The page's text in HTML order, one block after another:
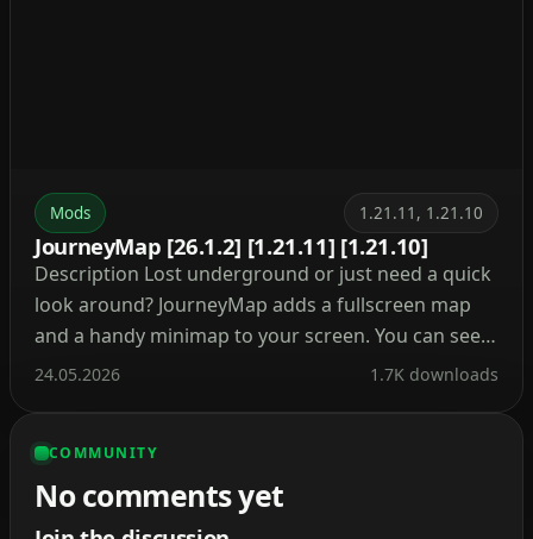
Mods 1.21.11, 1.21.10
JourneyMap [26.1.2] [1.21.11] [1.21.10]
Description Lost underground or just need a quick
look around? JourneyMap adds a fullscreen map
and a handy minimap to your screen. You can see
where you are, where you’ve been, and what’s
What’s cool about this mod? […]
24.05.2026 1.7K downloads
COMMUNITY
No comments yet